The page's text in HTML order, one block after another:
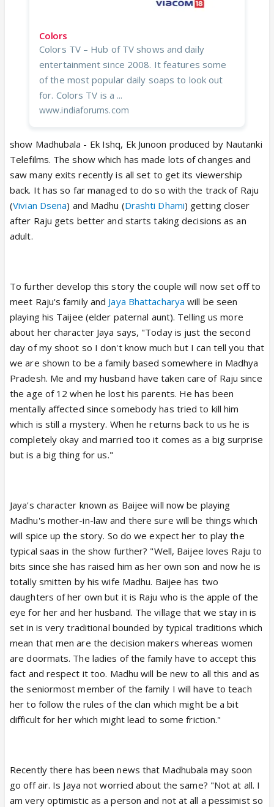
Colors
Colors TV – Hub of TV shows and daily
entertainment since 2008. It features some
of the most popular daily soaps to look out
for. Colors TV is a ...
www.indiaforums.com
show Madhubala - Ek Ishq, Ek Junoon produced by Nautanki
Telefilms. The show which has made lots of changes and
saw many exits recently is all set to get its viewership
back. It has so far managed to do so with the track of Raju
(Vivian Dsena) and Madhu (Drashti Dhami) getting closer
after Raju gets better and starts taking decisions as an
adult.
To further develop this story the couple will now set off to
meet Raju's family and Jaya Bhattacharya will be seen
playing his Taijee (elder paternal aunt). Telling us more
about her character Jaya says, "Today is just the second
day of my shoot so I don't know much but I can tell you that
we are shown to be a family based somewhere in Madhya
Pradesh. Me and my husband have taken care of Raju since
the age of 12 when he lost his parents. He has been
mentally affected since somebody has tried to kill him
which is still a mystery. When he returns back to us he is
completely okay and married too it comes as a big surprise
but is a big thing for us."
Jaya's character known as Baijee will now be playing
Madhu's mother-in-law and there sure will be things which
will spice up the story. So do we expect her to play the
typical saas in the show further? "Well, Baijee loves Raju to
bits since she has raised him as her own son and now he is
totally smitten by his wife Madhu. Baijee has two
daughters of her own but it is Raju who is the apple of the
eye for her and her husband. The village that we stay in is
set in is very traditional bounded by typical traditions which
mean that men are the decision makers whereas women
are doormats. The ladies of the family have to accept this
fact and respect it too. Madhu will be new to all this and as
the seniormost member of the family I will have to teach
her to follow the rules of the clan which might be a bit
difficult for her which might lead to some friction."
Recently there has been news that Madhubala may soon
go off air. Is Jaya not worried about the same? "Not at all. I
am very optimistic as a person and not at all a pessimist so